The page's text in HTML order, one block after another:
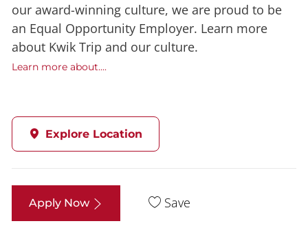
our award-winning culture, we are proud to be
an Equal Opportunity Employer. Learn more
about Kwik Trip and our culture.
Learn more about....
Explore Location
Apply Now Save